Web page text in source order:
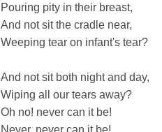
Pouring pity in their breast,
And not sit the cradle near,
Weeping tear on infant's tear?
And not sit both night and day,
Wiping all our tears away?
Oh no! never can it be!
Never, never can it be!